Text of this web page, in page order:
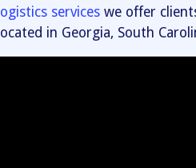
logistics serviceswe offer
located in Georgia, South